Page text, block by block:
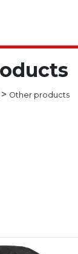
> Other products